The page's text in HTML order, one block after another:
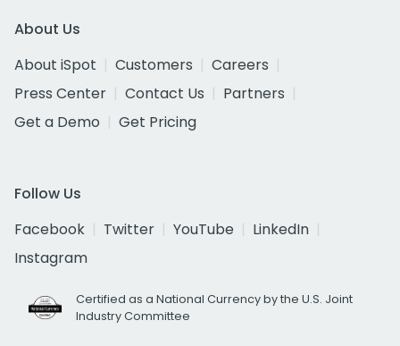
About Us
About iSpot
Customers
Careers
Press Center
Contact Us
Partners
Get a Demo
Get Pricing
Follow Us
Facebook
Twitter YouTube
LinkedIn
Instagram
Certified as a National Currency by the U.S. Joint
Industry Committee